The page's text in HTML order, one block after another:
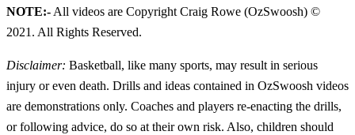
NOTE:- All videos are Copyright Craig Rowe (OzSwoosh) ©
2021. All Rights Reserved.
Disclaimer: Basketball, like many sports, may result in serious
injury or even death. Drills and ideas contained in OzSwoosh videos
are demonstrations only. Coaches and players re-enacting the drills,
or following advice, do so at their own risk. Also, children should